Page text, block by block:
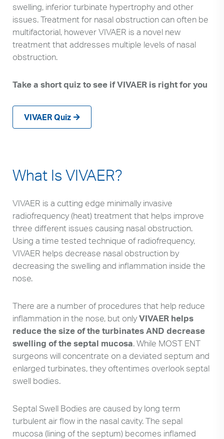
swelling, inferior turbinate hypertrophy and other
issues. Treatment for nasal obstruction can often be
multifactorial, however VIVAER is a novel new
treatment that addresses multiple levels of nasal
obstruction.
Take a short quiz to see if VIVAER is right for you
VIVAER Quiz
What Is VIVAER?
VIVAER is a cutting edge minimally invasive
radiofrequency (heat) treatment that helps improve
three different issues causing nasal obstruction.
Using a time tested technique of radiofrequency,
VIVAER helps decrease nasal obstruction by
decreasing the swelling and inflammation inside the
nose.
There are a number of procedures that help reduce
inflammation in the nose, but onlyVIVAER helps
reduce the size of the turbinates AND decrease
swelling of the septal mucosa. While MOST ENT
surgeons will concentrate on a deviated septum and
enlarged turbinates, they oftentimes overlook septal
swell bodies.
Septal Swell Bodies are caused by long term
turbulent air flow in the nasal cavity. The sepal
mucosa (lining of the septum) becomes inflamed